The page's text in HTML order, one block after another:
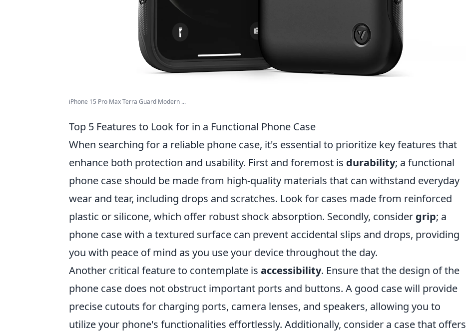
iPhone 15 Pro Max Terra Guard Modern ...
Top 5 Features to Look for in a Functional Phone Case
When searching for a reliable phone case, it's essential to prioritize key features that
enhance both protection and usability. First and foremost is durability; a functional
phone case should be made from high-quality materials that can withstand everyday
wear and tear, including drops and scratches. Look for cases made from reinforced
plastic or silicone, which offer robust shock absorption. Secondly, consider grip; a
phone case with a textured surface can prevent accidental slips and drops, providing
you with peace of mind as you use your device throughout the day.
Another critical feature to contemplate is accessibility. Ensure that the design of the
phone case does not obstruct important ports and buttons. A good case will provide
precise cutouts for charging ports, camera lenses, and speakers, allowing you to
utilize your phone's functionalities effortlessly. Additionally, consider a case that offers